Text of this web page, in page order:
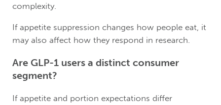
complexity.
If appetite suppression changes how people eat, it
may also affect how they respond in research.
Are GLP-1 users a distinct consumer
segment?
If appetite and portion expectations differ